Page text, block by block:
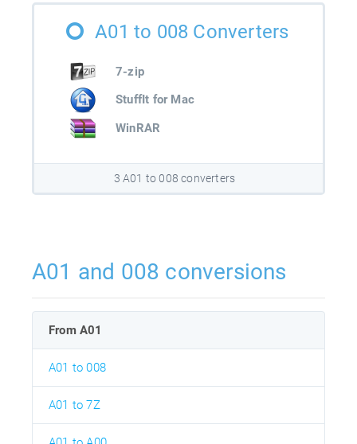
A01 to 008 Converters
7-zip
StuffIt for Mac
WinRAR
3 A01 to 008 converters
A01 and 008 conversions
From A01
A01 to 008
A01 to 7Z